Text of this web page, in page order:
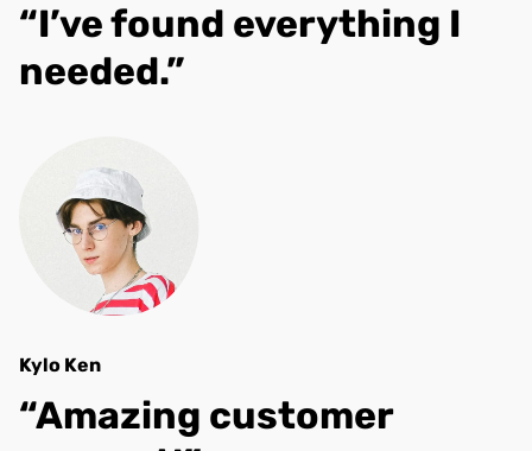
“I’ve found everything I
needed.”
Kylo Ken
“Amazing customer